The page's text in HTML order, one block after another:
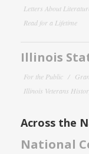
Letters About
Read for a Lifetime
Illinois
For the Public
Illinois Veterans
Across the
National